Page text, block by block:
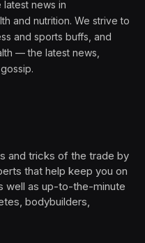
news in
and nutrition. We strive to
and sports buffs, and
— the latest news,
and tricks of the trade by
that help keep you on
well as up-to-the-minute
bodybuilders,